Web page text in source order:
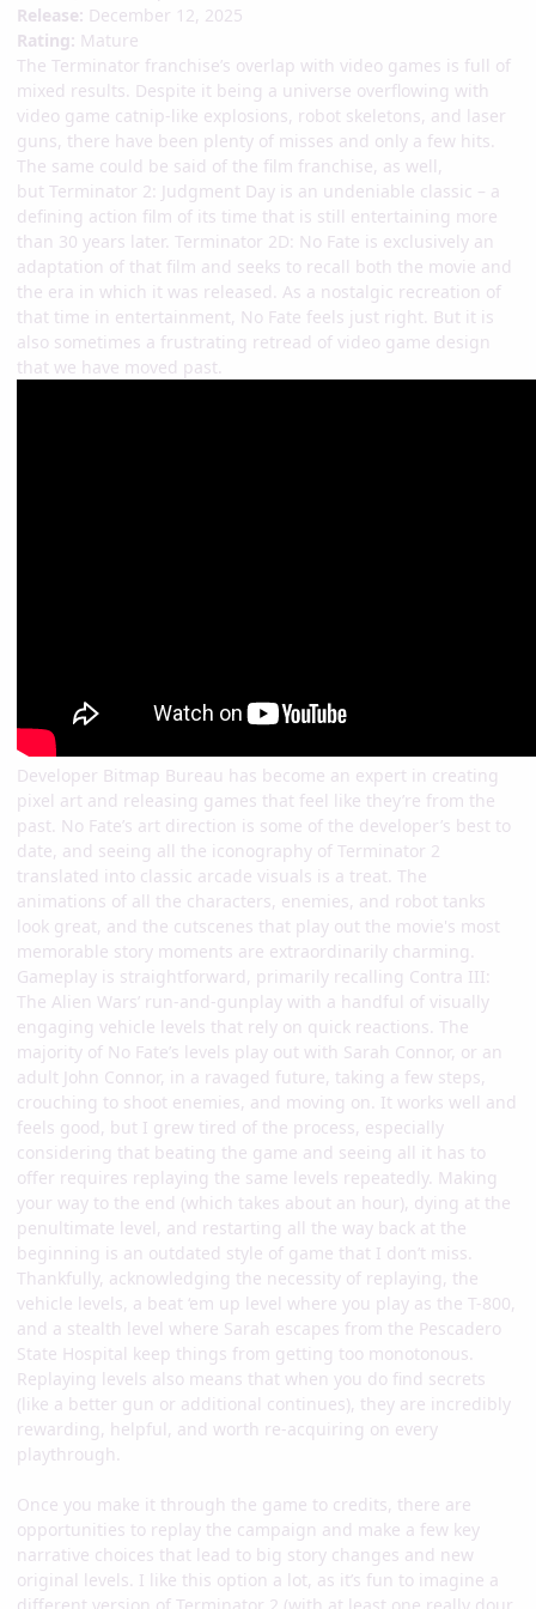
Release: December 12, 2025
Rating: Mature
The Terminator franchise’s overlap with video games is full of
mixed results. Despite it being a universe overflowing with
video game catnip-like explosions, robot skeletons, and laser
guns, there have been plenty of misses and only a few hits.
The same could be said of the film franchise, as well,
but Terminator 2: Judgment Day is an undeniable classic – a
defining action film of its time that is still entertaining more
than 30 years later. Terminator 2D: No Fate is exclusively an
adaptation of that film and seeks to recall both the movie and
the era in which it was released. As a nostalgic recreation of
that time in entertainment, No Fate feels just right. But it is
also sometimes a frustrating retread of video game design
that we have moved past.
Developer Bitmap Bureau has become an expert in creating
pixel art and releasing games that feel like they’re from the
past. No Fate’s art direction is some of the developer’s best to
date, and seeing all the iconography of Terminator 2
translated into classic arcade visuals is a treat. The
animations of all the characters, enemies, and robot tanks
look great, and the cutscenes that play out the movie's most
memorable story moments are extraordinarily charming.
Gameplay is straightforward, primarily recalling Contra III:
The Alien Wars’ run-and-gunplay with a handful of visually
engaging vehicle levels that rely on quick reactions. The
majority of No Fate’s levels play out with Sarah Connor, or an
adult John Connor, in a ravaged future, taking a few steps,
crouching to shoot enemies, and moving on. It works well and
feels good, but I grew tired of the process, especially
considering that beating the game and seeing all it has to
offer requires replaying the same levels repeatedly. Making
your way to the end (which takes about an hour), dying at the
penultimate level, and restarting all the way back at the
beginning is an outdated style of game that I don’t miss.
Thankfully, acknowledging the necessity of replaying, the
vehicle levels, a beat ‘em up level where you play as the T-800,
and a stealth level where Sarah escapes from the Pescadero
State Hospital keep things from getting too monotonous.
Replaying levels also means that when you do find secrets
(like a better gun or additional continues), they are incredibly
rewarding, helpful, and worth re-acquiring on every
playthrough.
Once you make it through the game to credits, there are
opportunities to replay the campaign and make a few key
narrative choices that lead to big story changes and new
original levels. I like this option a lot, as it’s fun to imagine a